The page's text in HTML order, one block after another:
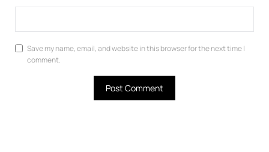
Save my name, email, and website in this browser for the next time I
comment.